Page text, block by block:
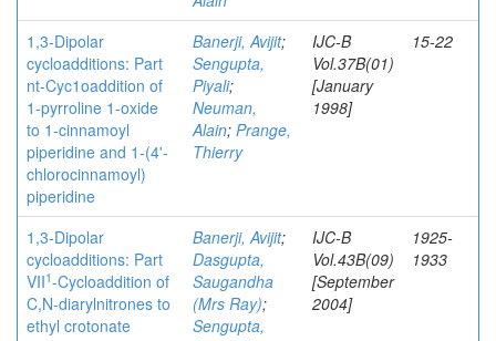
1,3-Dipolar
cycloadditions: Part
nt-Cyc1oaddition of
1-pyrroline 1-oxide
to 1-cinnamoyl
piperidine and 1-(4'-
chlorocinnamoyl)
piperidine
Banerji, Avijit;
Sengupta,
Piyali;
Neuman,
Alain; Prange,
Thierry
IJC-B
Vol.37B(01)
[January
1998]
15-22
1,3-Dipolar
cycloadditions: Part
VII1-Cycloaddition of
C,N-diarylnitrones to
ethyl crotonate
Banerji, Avijit;
Dasgupta,
Saugandha
(Mrs Ray);
Sengupta,
IJC-B
Vol.43B(09)
[September
2004]
1925-
1933